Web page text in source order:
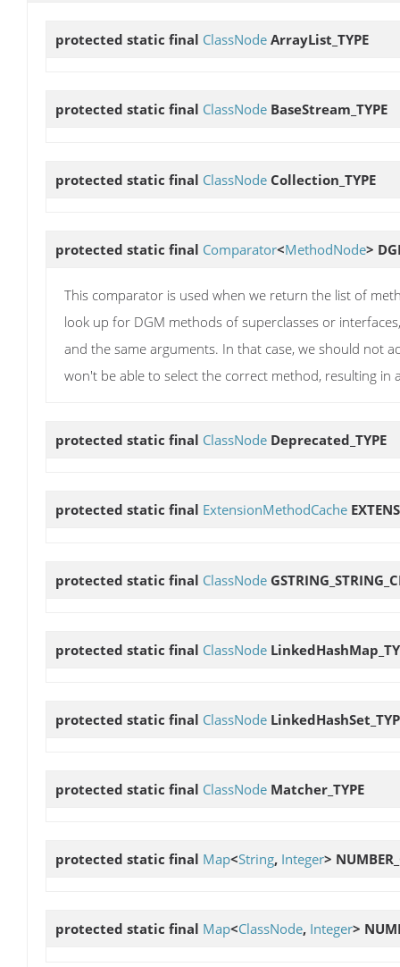
protected static final ClassNode ArrayList_TYPE
protected static final ClassNode BaseStream_TYPE
protected static final ClassNode Collection_TYPE
protected static final Comparator<MethodNode>
This comparator is used when we return the list of
look up for DGM methods of superclasses or
and the same arguments. In that case, we should not
won't be able to select the correct method, resulting
protected static final ClassNode Deprecated_TYPE
protected static final ExtensionMethodCache
protected static final ClassNode
protected static final ClassNode
protected static final ClassNode
protected static final ClassNode Matcher_TYPE
protected static final Map<String, Integer>
protected static final Map<ClassNode, Integer>